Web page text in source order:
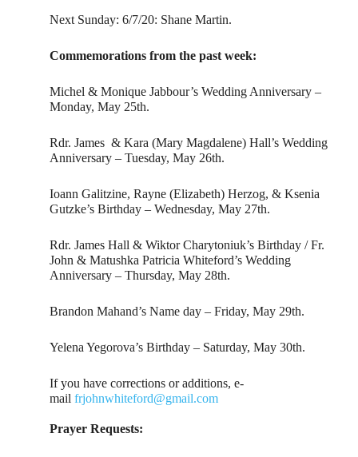
Next Sunday: 6/7/20: Shane Martin.
Commemorations from the past week:
Michel & Monique Jabbour’s Wedding Anniversary –
Monday, May 25th.
Rdr. James & Kara (Mary Magdalene) Hall’s Wedding
Anniversary – Tuesday, May 26th.
Ioann Galitzine, Rayne (Elizabeth) Herzog, & Ksenia
Gutzke’s Birthday – Wednesday, May 27th.
Rdr. James Hall & Wiktor Charytoniuk’s Birthday / Fr.
John & Matushka Patricia Whiteford’s Wedding
Anniversary – Thursday, May 28th.
Brandon Mahand’s Name day – Friday, May 29th.
Yelena Yegorova’s Birthday – Saturday, May 30th.
If you have corrections or additions, e-
mailfrjohnwhiteford@gmail.com
Prayer Requests: